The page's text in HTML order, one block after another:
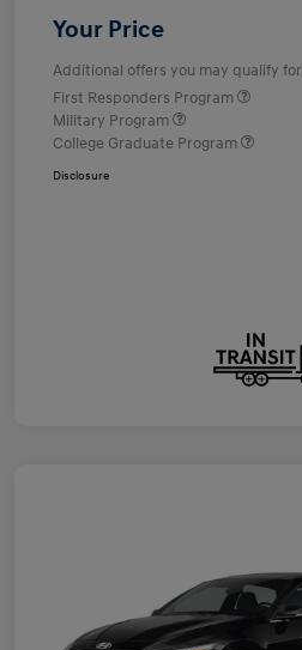
Your Price
Additional offers you may qualify for
First Responders Program
Military Program
College Graduate Program
Disclosure